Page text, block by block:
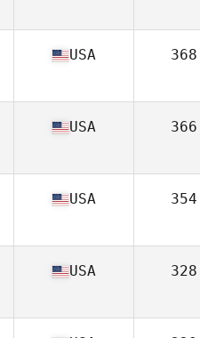
USA 368
USA 366
USA 354
USA 328